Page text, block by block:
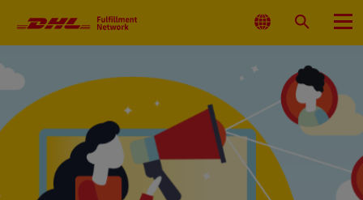
Select
Location
SearchMenu